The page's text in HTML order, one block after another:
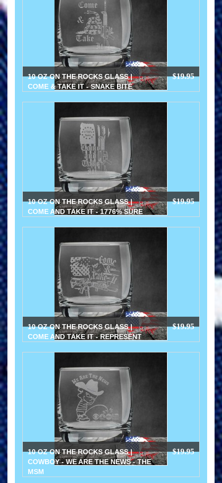
10 OZ ON THE ROCKS GLASS |
COME & TAKE IT - SNAKE BITE
$19.95
10 OZ ON THE ROCKS GLASS |
COME AND TAKE IT - 1776% SURE
$19.95
10 OZ ON THE ROCKS GLASS |
COME AND TAKE IT - REPRESENT
$19.95
10 OZ ON THE ROCKS GLASS |
COWBOY - WE ARE THE NEWS - THE
MSM
$19.95